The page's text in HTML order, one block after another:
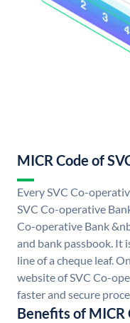
MICR Code of
Every SVC Co-
SVC Co-operative
Co-operative Bank
and bank passbook. It
line of a cheque leaf.
website of SVC Co-
faster and secure
Benefits of MICR